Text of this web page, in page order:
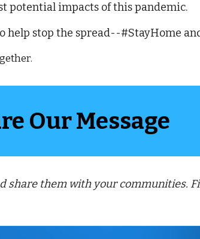
potential impacts of this pandemic.
help stop the spread--#StayHome
Our Message
share them with your communities.